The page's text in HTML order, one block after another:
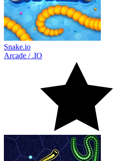
Snake.io
Arcade / .IO